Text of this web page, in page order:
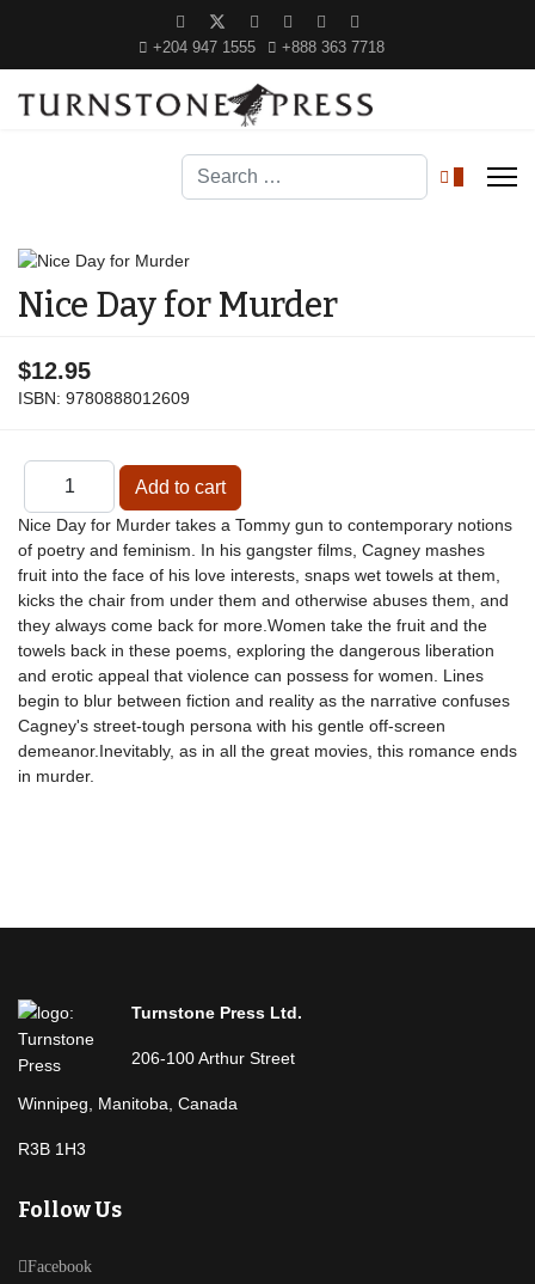
+204 947 1555 +888 363 7718
Search
Nice Day for Murder
$12.95
ISBN: 9780888012609
Nice Day for Murder takes a Tommy gun to contemporary notions
of poetry and feminism. In his gangster films, Cagney mashes
fruit into the face of his love interests, snaps wet towels at them,
kicks the chair from under them and otherwise abuses them, and
they always come back for more.Women take the fruit and the
towels back in these poems, exploring the dangerous liberation
and erotic appeal that violence can possess for women. Lines
begin to blur between fiction and reality as the narrative confuses
Cagney's street-tough persona with his gentle off-screen
demeanor.Inevitably, as in all the great movies, this romance ends
in murder.
Turnstone Press Ltd.
206-100 Arthur Street
Winnipeg, Manitoba, Canada
R3B 1H3
Follow Us
Facebook